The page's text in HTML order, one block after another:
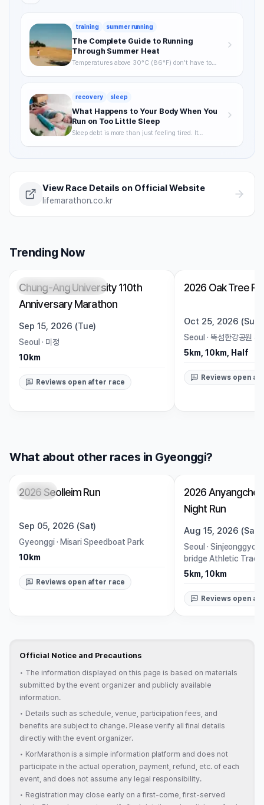
training summer running
The Complete Guide to Running
Through Summer Heat
Temperatures above 30°C (86°F) don't have to
keep training through summer without getting
hurt.
recovery sleep
What Happens to Your Body When You
Run on Too Little Sleep
Sleep debt is more than just feeling tired. It
backed breakdown of how sleep affects runner
View Race Details on Official Website
lifemarathon.co.kr
Trending Now
Registration Pending Trending
Chung-Ang University 110th
Anniversary Marathon
Sep 15, 2026 (Tue)
Seoul · 미정
10km
Reviews open after race
Open
2026 Oak Tree
Oct 25, 2026 (Sun)
Seoul · 뚝섬한강공원 수
5km, 10km, Half
Reviews open
What about other races in Gyeonggi?
Closed
2026 Seolleim Run
Sep 05, 2026 (Sat)
Gyeonggi· Misari Speedboat Park
10km
Reviews open after race
Closed
2026
Night Run
Aug 15, 2026 (Sat)
Seoul · Sinjeonggyo
bridge Athletic Track
5km, 10km
Reviews open
Official Notice and Precautions
• The information displayed on this page is based on materials
submitted by the event organizer and publicly available
information.
• Details such as schedule, venue, participation fees, and
benefits are subject to change. Please verify all final details
directly with the event organizer.
• KorMarathon is a simple information platform and does not
participate in the actual operation, payment, refund, etc. of each
event, and does not assume any legal responsibility.
• Registration may close early on a first-come, first-served